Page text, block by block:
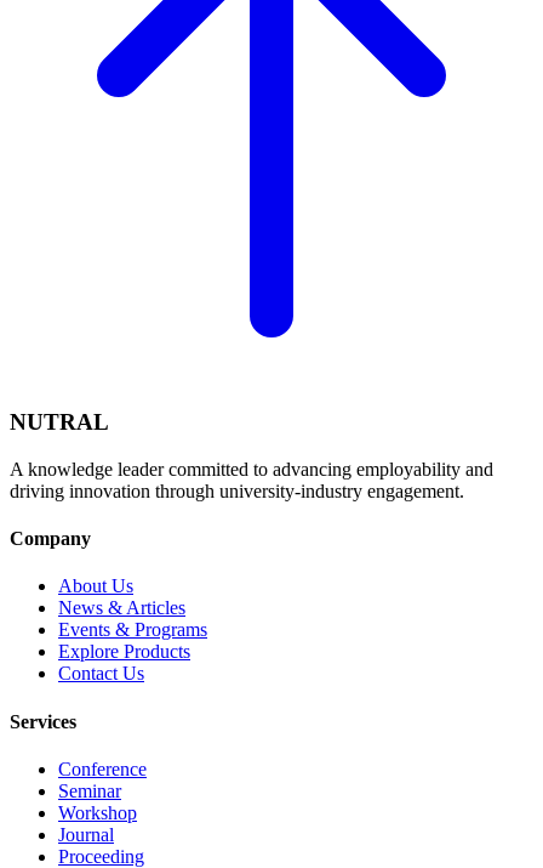
NUTRAL
A knowledge leader committed to advancing employability and
driving innovation through university-industry engagement.
Company
About Us
News & Articles
Events & Programs
Explore Products
Contact Us
Services
Conference
Seminar
Workshop
Journal
Proceeding